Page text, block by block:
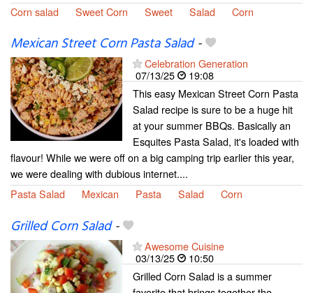
Corn salad
Sweet Corn Sweet Salad Corn
Mexican Street Corn Pasta Salad-
Celebration Generation
07/13/25
19:08
This easy Mexican Street Corn Pasta
Salad recipe is sure to be a huge hit
at your summer BBQs. Basically an
Esquites Pasta Salad, it's loaded with
flavour! While we were off on a big camping trip earlier this year,
we were dealing with dubious internet....
Pasta Salad
Mexican Pasta Salad Corn
Grilled Corn Salad-
Awesome Cuisine
03/13/25
10:50
Grilled Corn Salad is a summer